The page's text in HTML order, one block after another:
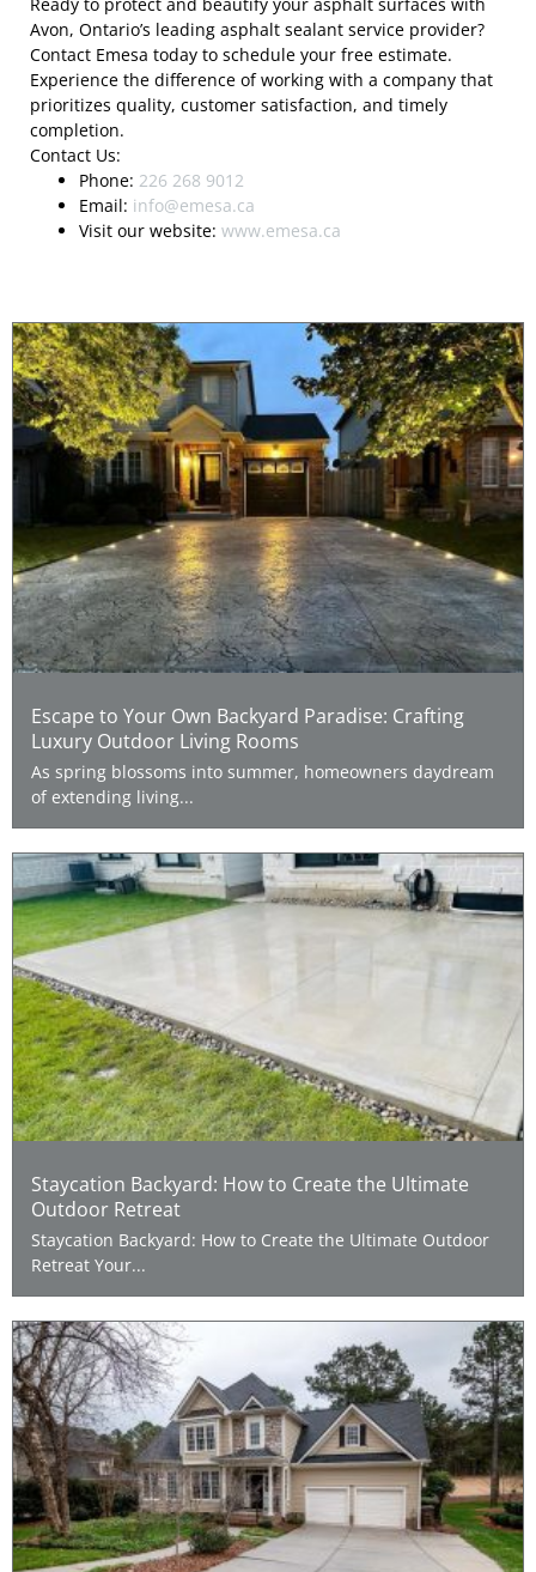
Avon, Ontario’s leading asphalt sealant service provider?
Contact Emesa today to schedule your free estimate.
Experience the difference of working with a company that
prioritizes quality, customer satisfaction, and timely
completion.
Contact Us:
Phone: 226 268 9012
Email: info@emesa.ca
Visit our website:www.emesa.ca
Escape to Your Own Backyard Paradise: Crafting
Luxury Outdoor Living Rooms
As spring blossoms into summer, homeowners daydream
of extending living...
Staycation Backyard: How to Create the Ultimate
Outdoor Retreat
Staycation Backyard: How to Create the Ultimate Outdoor
Retreat Your...